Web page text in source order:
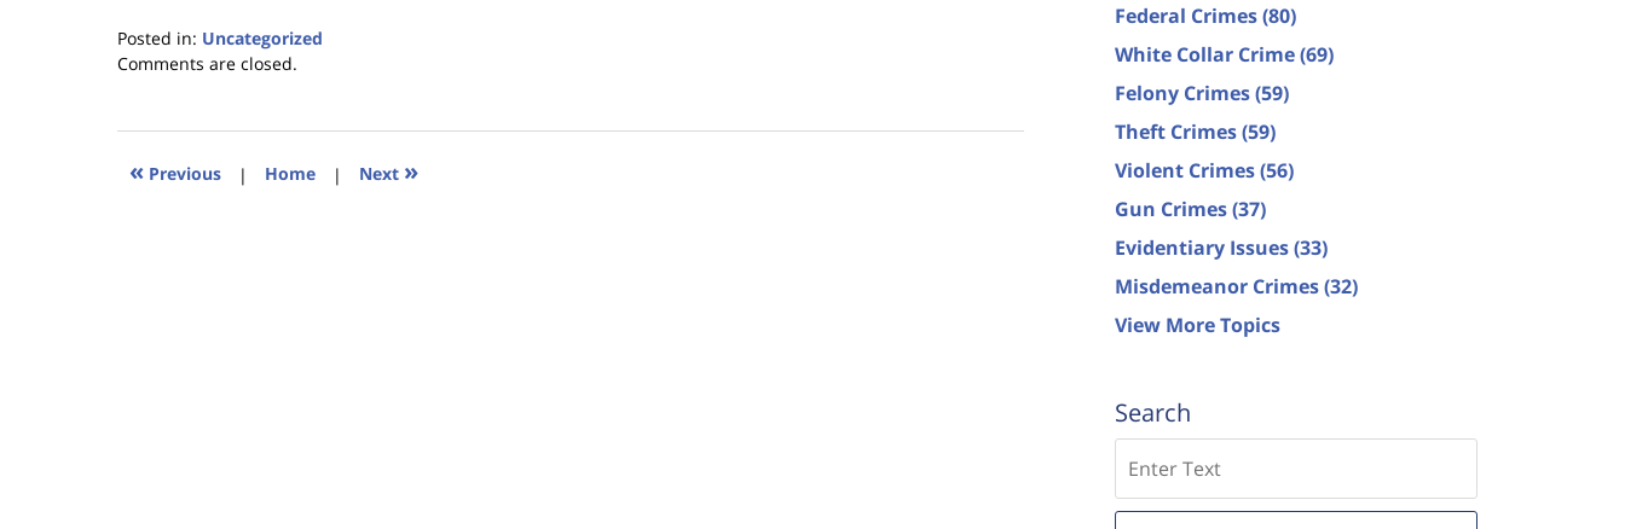
Posted in: Uncategorized
Updated:
2023
11:38
Comments are closed.
« Previous | Home | Next »
Federal Crimes(80)
White Collar Crime(69)
Felony Crimes(59)
Theft Crimes(59)
Violent Crimes(56)
Gun Crimes(37)
Evidentiary Issues(33)
Misdemeanor Crimes(32)
View More Topics
Search